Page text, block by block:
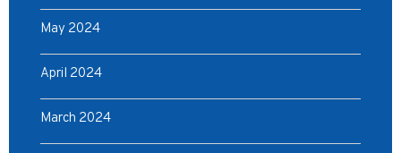
May 2024
April 2024
March 2024